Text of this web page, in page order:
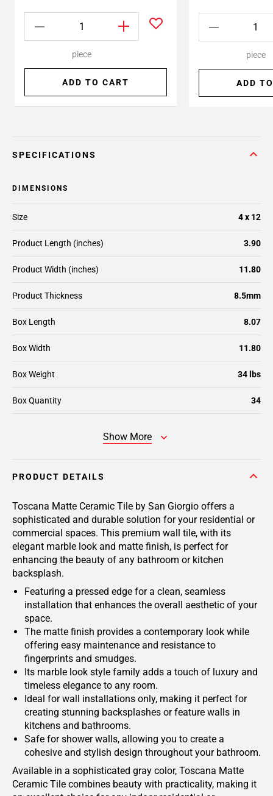
piece
ADD TO CART
piece
ADD
SPECIFICATIONS
DIMENSIONS
Size 4 x 12
Product Length (inches) 3.90
Product Width (inches) 11.80
Product Thickness 8.5mm
Box Length 8.07
Box Width 11.80
Box Weight 34 lbs
Box Quantity 34
Show More
PRODUCT DETAILS
Toscana Matte Ceramic Tile by San Giorgio offers a
sophisticated and durable solution for your residential or
commercial spaces. This premium wall tile, with its
elegant marble look and matte finish, is perfect for
enhancing the beauty of any bathroom or kitchen
backsplash.
Featuring a pressed edge for a clean, seamless
installation that enhances the overall aesthetic of your
space.
The matte finish provides a contemporary look while
offering easy maintenance and resistance to
fingerprints and smudges.
Its marble look style family adds a touch of luxury and
timeless elegance to any room.
Ideal for wall installations only, making it perfect for
creating stunning backsplashes or feature walls in
kitchens and bathrooms.
Safe for shower walls, allowing you to create a
cohesive and stylish design throughout your bathroom.
Available in a sophisticated gray color, Toscana Matte
Ceramic Tile combines beauty with practicality, making it